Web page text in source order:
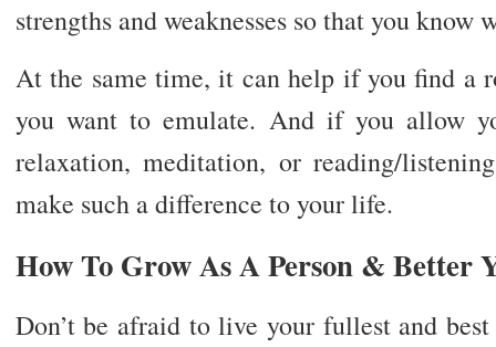
strengths and weaknesses so that you
At the same time, it can help if you find a
you want to emulate. And if you allow
relaxation, meditation, or reading/
make such a difference to your life.
How To Grow As A Person & Better
Don’t be afraid to live your fullest and